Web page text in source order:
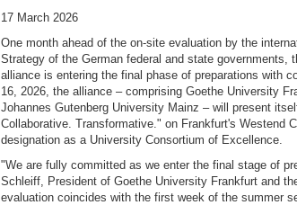
17 March 2026
One month ahead of the on-site evaluation by the
Strategy of the German federal and state governments,
alliance is entering the final phase of preparations with
16, 2026, the alliance – comprising Goethe University
Johannes Gutenberg University Mainz – will present
Collaborative. Transformative." on Frankfurt's Westend
designation as a University Consortium of Excellence.
"We are fully committed as we enter the final stage of
Schleiff, President of Goethe University Frankfurt and
evaluation coincides with the first week of the summer